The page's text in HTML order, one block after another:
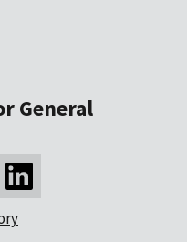
General